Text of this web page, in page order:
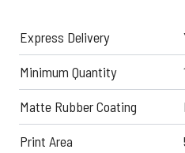
Express Delivery
Minimum Quantity
Matte Rubber Coating
Print Area